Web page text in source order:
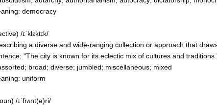
democracy
/ɪˈklɛktɪk/
a diverse and wide-ranging collection or approach that
"The city is known for its eclectic mix of cultures and
broad; diverse; jumbled; miscellaneous; mixed
uniform
/ɪˈfrʌnt(ə)ri/